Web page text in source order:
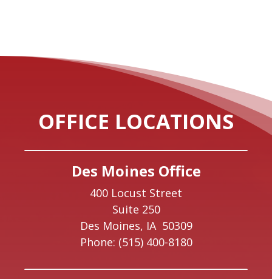
OFFICE LOCATIONS
Des Moines Office
400 Locust Street
Suite 250
Des Moines, IA 50309
Phone: (515) 400-8180